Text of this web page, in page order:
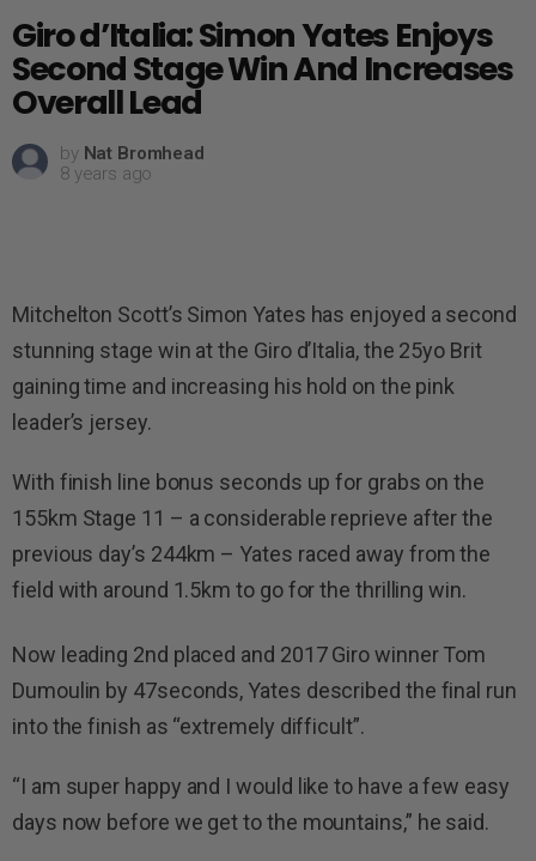
Giro d’Italia: Simon Yates Enjoys
Second Stage Win And Increases
Overall Lead
by Nat Bromhead
8 years ago
Mitchelton Scott’s Simon Yates has enjoyed a second
stunning stage win at the Giro d’Italia, the 25yo Brit
gaining time and increasing his hold on the pink
leader’s jersey.
With finish line bonus seconds up for grabs on the
155km Stage 11 – a considerable reprieve after the
previous day’s 244km – Yates raced away from the
field with around 1.5km to go for the thrilling win.
Now leading 2nd placed and 2017 Giro winner Tom
Dumoulin by 47seconds, Yates described the final run
into the finish as “extremely difficult”.
“I am super happy and I would like to have a few easy
days now before we get to the mountains,” he said.